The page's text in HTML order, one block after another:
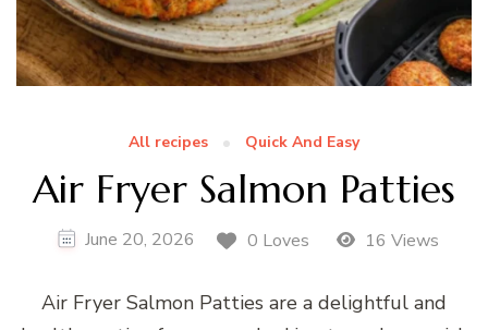
All recipes Quick And Easy
Air Fryer Salmon Patties
June 20, 2026 0 Loves 16 Views
Air Fryer Salmon Patties are a delightful and